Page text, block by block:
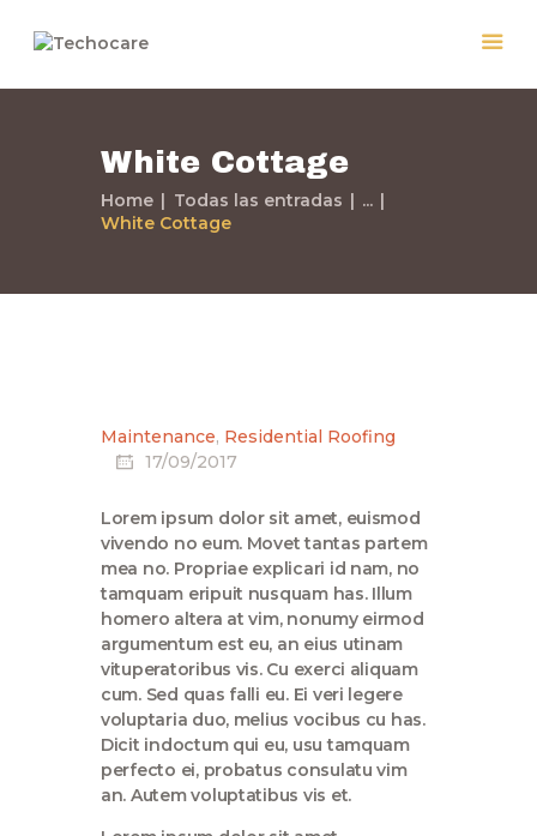
White Cottage
Home Todas las entradas
...
White Cottage
Contacto
Maintenance, Residential Roofing
17/09/2017
Lorem ipsum dolor sit amet, euismod
vivendo no eum. Movet tantas partem
mea no. Propriae explicari id nam, no
tamquam eripuit nusquam has. Illum
homero altera at vim, nonumy eirmod
argumentum est eu, an eius utinam
vituperatoribus vis. Cu exerci aliquam
cum. Sed quas falli eu. Ei veri legere
voluptaria duo, melius vocibus cu has.
Dicit indoctum qui eu, usu tamquam
perfecto ei, probatus consulatu vim
an. Autem voluptatibus vis et.